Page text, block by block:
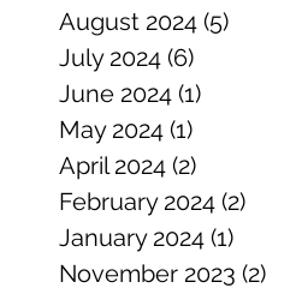
August 2024 (5)
July 2024 (6)
June 2024 (1)
May 2024 (1)
April 2024 (2)
February 2024 (2)
January 2024 (1)
November 2023 (2)